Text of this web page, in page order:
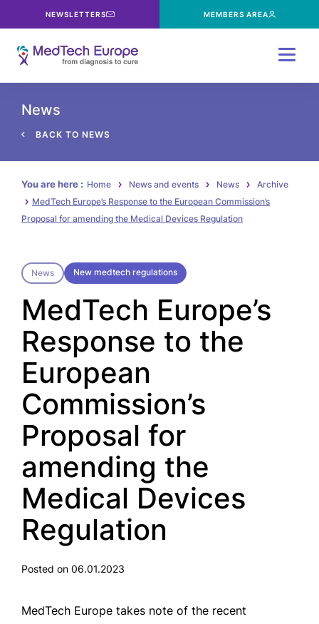
NEWSLETTERS MEMBERS AREA
News
BACK TO NEWS
You are here : Home News and events News
Archive
MedTech Europe’s Response to the European Commission’s
Proposal for amending the Medical Devices Regulation
News New medtech regulations
MedTech Europe’s
Response to the
European
Commission’s
Proposal for
amending the
Medical Devices
Regulation
Posted on 06.01.2023
MedTech Europe takes note of the recent